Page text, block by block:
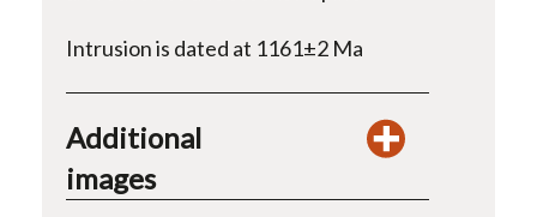
Intrusion is dated at 1161±2 Ma
Additional
images